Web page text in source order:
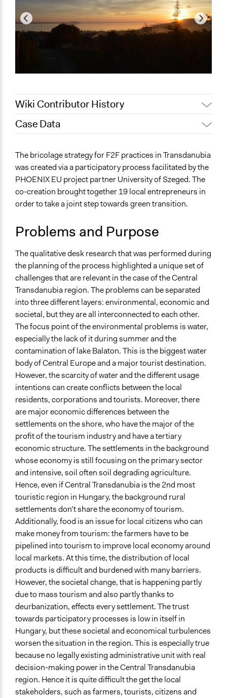
Wiki Contributor History
August 13, 2025
Case Data
Agriculture, Forestry, Fishing & Mining Industries
Environment
Specific Topics
Climate Change
Public Participation
Location
Hungary
Scope of Influence
Regional
Links
The Transdanubia pilot in the PHOENIX website
Start Date
July 9, 2024
End Date
November 30, 2024
Time Limited or Repeated?
A single, defined period of time
Purpose/Goal
Develop the civic capacities of individuals, communities,
and/or civil society organizations
Make, influence, or challenge decisions of private
organizations
Research
Approach
Civil society building
Evaluation, oversight, & social auditing
Research
Spectrum of Public Participation
Consult
Total Number of Participants
25
Open to All or Limited to Some?
Mixed
Recruitment Method for Limited Subset of Population
Captive Sample
The bricolage strategy for F2F practices in Transdanubia
was created via a participatory process facilitated by the
PHOENIX EU project partner University of Szeged. The
co-creation brought together 19 local entrepreneurs in
order to take a joint step towards green transition.
Problems and Purpose
The qualitative desk research that was performed during
the planning of the process highlighted a unique set of
challenges that are relevant in the case of the Central
Transdanubia region. The problems can be separated
into three different layers: environmental, economic and
societal, but they are all interconnected to each other.
The focus point of the environmental problems is water,
especially the lack of it during summer and the
contamination of lake Balaton. This is the biggest water
body of Central Europe and a major tourist destination.
However, the scarcity of water and the different usage
intentions can create conflicts between the local
residents, corporations and tourists. Moreover, there
are major economic differences between the
settlements on the shore, who have the major of the
profit of the tourism industry and have a tertiary
economic structure. The settlements in the background
whose economy is still focusing on the primary sector
and intensive, soil often soil degrading agriculture.
Hence, even if Central Transdanubia is the 2nd most
touristic region in Hungary, the background rural
settlements don’t share the economy of tourism.
Additionally, food is an issue for local citizens who can
make money from tourism: the farmers have to be
pipelined into tourism to improve local economy around
local markets. At this time, the distribution of local
products is difficult and burdened with many barriers.
However, the societal change, that is happening partly
due to mass tourism and also partly thanks to
deurbanization, effects every settlement. The trust
towards participatory processes is low in itself in
Hungary, but these societal and economical turbulences
worsen the situation in the region. This is especially true
because no legally existing administrative unit with real
decision-making power in the Central Transdanubia
region. Hence it is quite difficult the get the local
stakeholders, such as farmers, tourists, citizens and